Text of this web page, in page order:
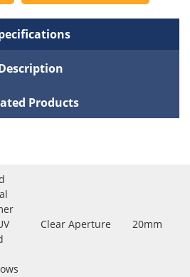
Products
Clear Aperture 20mm